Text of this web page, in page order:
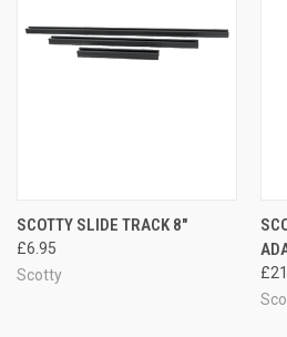
SCOTTY SLIDE TRACK 8"
£6.95
Scotty